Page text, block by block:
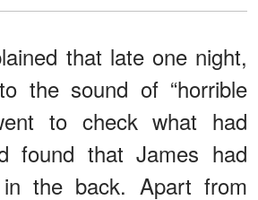
that late one night,
the sound of “horrible
to check what had
found that James had
the back. Apart from